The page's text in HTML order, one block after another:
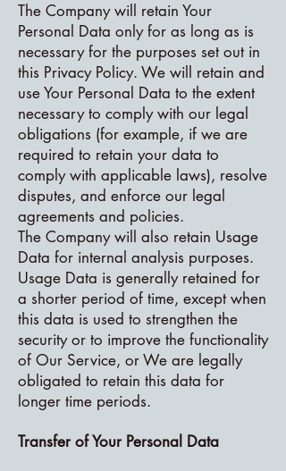
The Company will retain Your
Personal Data only for as long as is
necessary for the purposes set out in
this Privacy Policy. We will retain and
use Your Personal Data to the extent
necessary to comply with our legal
obligations (for example, if we are
required to retain your data to
comply with applicable laws), resolve
disputes, and enforce our legal
agreements and policies.
The Company will also retain Usage
Data for internal analysis purposes.
Usage Data is generally retained for
a shorter period of time, except when
this data is used to strengthen the
security or to improve the functionality
of Our Service, or We are legally
obligated to retain this data for
longer time periods.
Transfer of Your Personal Data